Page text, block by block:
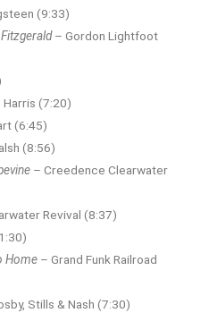
(9:33)
– Gordon Lightfoot
Harris (7:20)
(6:45)
(8:56)
– Creedence Clearwater
Revival (8:37)
Home – Grand Funk Railroad
Stills & Nash (7:30)